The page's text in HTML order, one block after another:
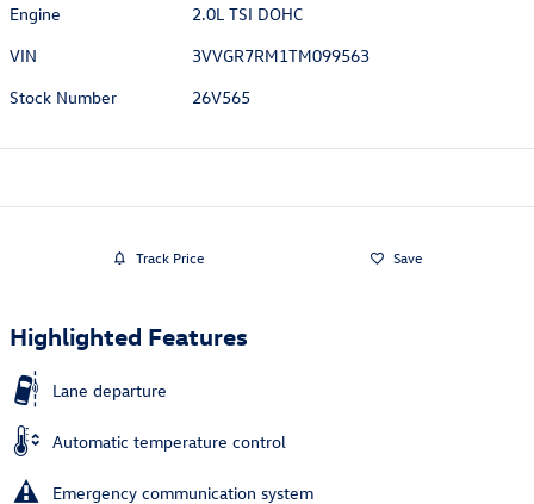
Engine
2.0L TSI DOHC
VIN
3VVGR7RM1TM099563
Stock Number
26V565
Track Price Save
Highlighted Features
Lane departure
Automatic temperature control
Emergency communication system